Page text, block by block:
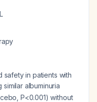
safety in patients with
similar albuminuria
P<0.001) without